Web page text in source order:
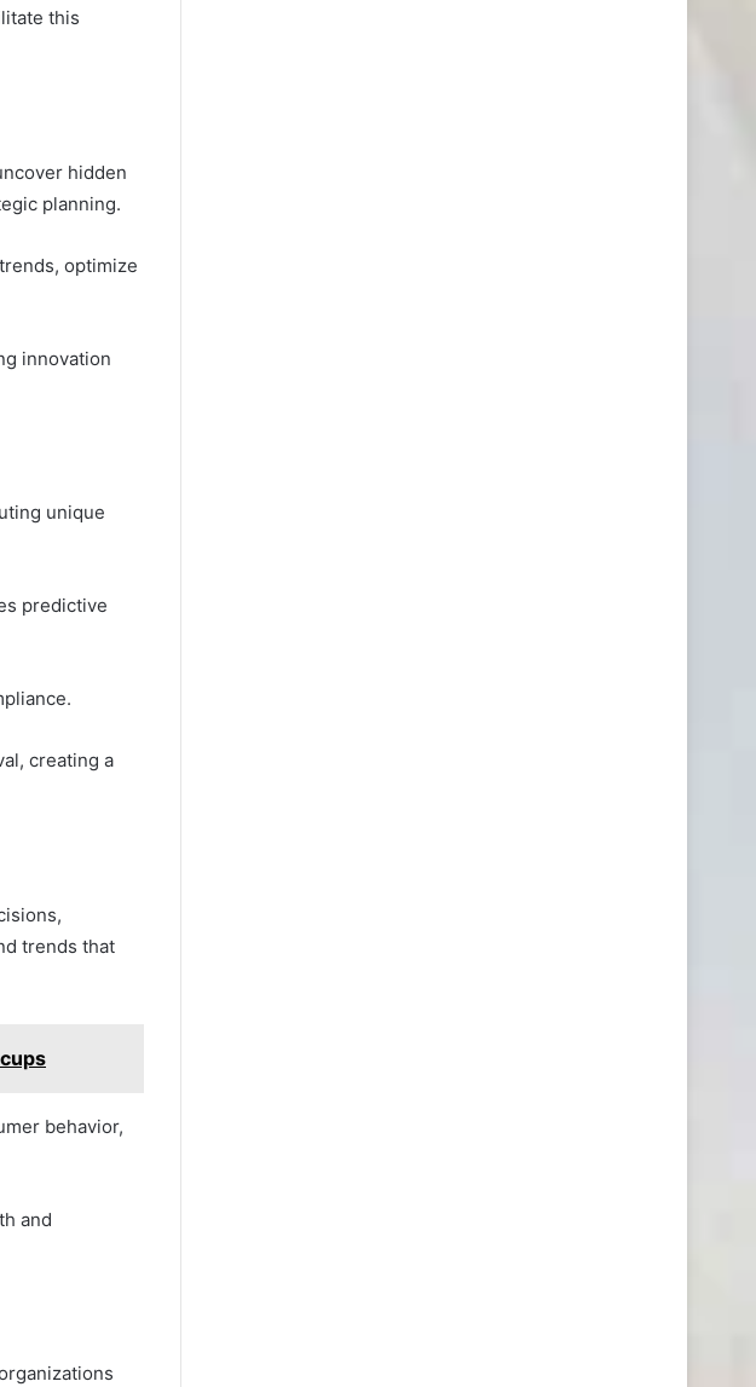
this
hidden
planning.
optimize
innovation
unique
predictive
creating a
trends that
behavior,
and